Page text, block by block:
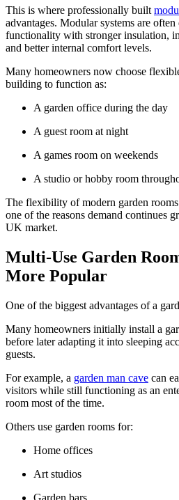
This is where professionally built
advantages. Modular systems are
functionality with stronger insulation,
and better internal comfort levels.
Many homeowners now choose
building to function as:
A garden office during the day
A guest room at night
A games room on weekends
A studio or hobby room
The flexibility of modern garden
one of the reasons demand continues
UK market.
Multi-Use Garden
More Popular
One of the biggest advantages of a
Many homeowners initially install a
before later adapting it into sleeping
guests.
For example, a garden man cave can
visitors while still functioning as an
room most of the time.
Others use garden rooms for:
Home offices
Art studios